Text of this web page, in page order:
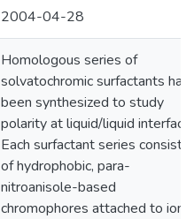
2004-04-28
Homologous series of
solvatochromic surfactants
been synthesized to study
polarity at liquid/liquid
Each surfactant series consists
of hydrophobic, para-
nitroanisole-based
chromophores attached to ionic